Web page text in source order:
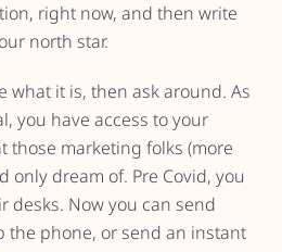
right now, and then write
north star.
what it is, then ask around. As
you have access to your
those marketing folks (more
only dream of. Pre Covid, you
desks. Now you can send
the phone, or send an instant